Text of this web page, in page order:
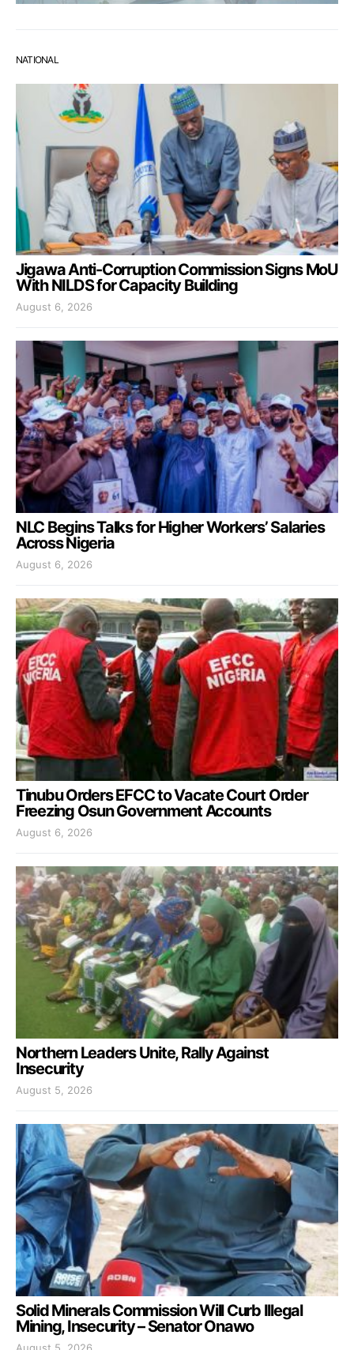
NATIONAL
Jigawa Anti-Corruption Commission Signs MoU
With NILDS for Capacity Building
August 6, 2026
NLC Begins Talks for Higher Workers’ Salaries
Across Nigeria
August 6, 2026
Tinubu Orders EFCC to Vacate Court Order
Freezing Osun Government Accounts
August 6, 2026
Northern Leaders Unite, Rally Against
Insecurity
August 5, 2026
Solid Minerals Commission Will Curb Illegal
Mining, Insecurity – Senator Onawo
August 5, 2026